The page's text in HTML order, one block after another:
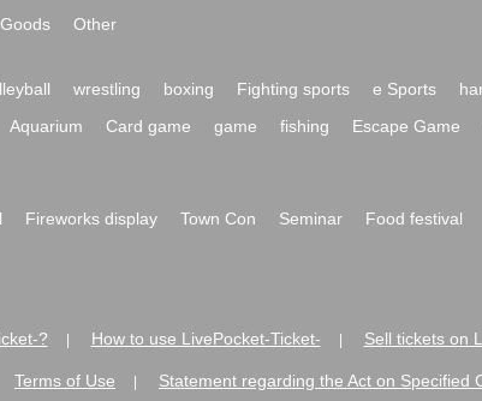
Goods Other
wrestling boxing Fighting sports e Sports
Aquarium Card game game fishing Escape Game
Fireworks display Town Con Seminar Food festival
? How to use LivePocket-Ticket- Sell tickets on
Terms of Use Statement regarding the Act on Specified